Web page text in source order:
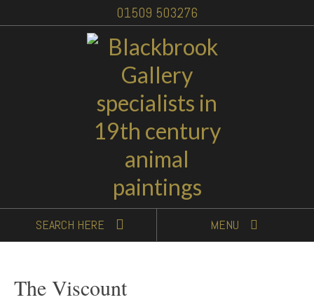
01509 503276
SEARCH HERE MENU
The Viscount